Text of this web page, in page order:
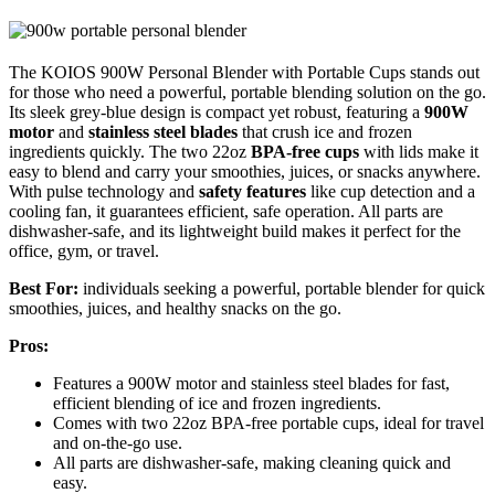
The KOIOS 900W Personal Blender with Portable Cups stands out
for those who need a powerful, portable blending solution on the go.
Its sleek grey-blue design is compact yet robust, featuring a 900W
motor and stainless steel blades that crush ice and frozen
ingredients quickly. The two 22oz BPA-free cups with lids make it
easy to blend and carry your smoothies, juices, or snacks anywhere.
With pulse technology and safety features like cup detection and a
cooling fan, it guarantees efficient, safe operation. All parts are
dishwasher-safe, and its lightweight build makes it perfect for the
office, gym, or travel.
Best For: individuals seeking a powerful, portable blender for quick
smoothies, juices, and healthy snacks on the go.
Pros:
Features a 900W motor and stainless steel blades for fast,
efficient blending of ice and frozen ingredients.
Comes with two 22oz BPA-free portable cups, ideal for travel
and on-the-go use.
All parts are dishwasher-safe, making cleaning quick and
easy.